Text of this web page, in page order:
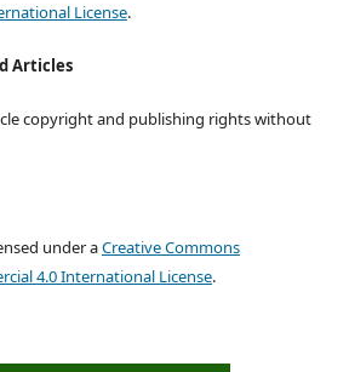
License.
Articles
copyright and publishing rights without
under aCreative Commons
4.0 International License.